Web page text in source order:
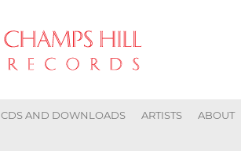
CDS AND DOWNLOADS ARTISTS ABOUT